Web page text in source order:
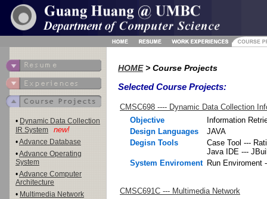
• Dynamic Data Collection
IR System
new!
•Advance Database
•Advance Operating
System
•Advance Computer
Architecture
• Multimedia Network
HOME> Course Projects
Selected Course Projects:
CMSC698 ---- Dynamic Data Collection
Objective
Information
Design Languages
JAVA
Degisn Tools
Case Tool ---
Java IDE ---
System Enviroment Run Enviroment
CMSC691C --- Multimedia Network